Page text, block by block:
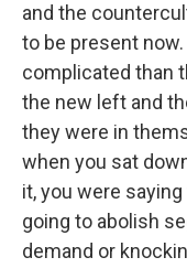
and the
to be present
complicated than
the new left and
they were in
when you sat
it, you were
going to abolish
demand or